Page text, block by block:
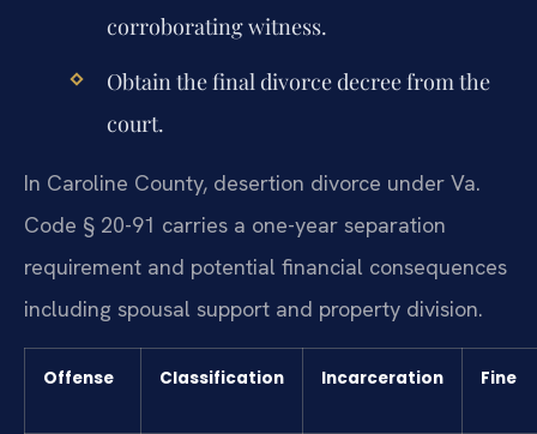
corroborating witness.
Obtain the final divorce decree from the
court.
In Caroline County, desertion divorce under Va.
Code § 20-91 carries a one-year separation
requirement and potential financial consequences
including spousal support and property division.
Offense Classification Incarceration Fine